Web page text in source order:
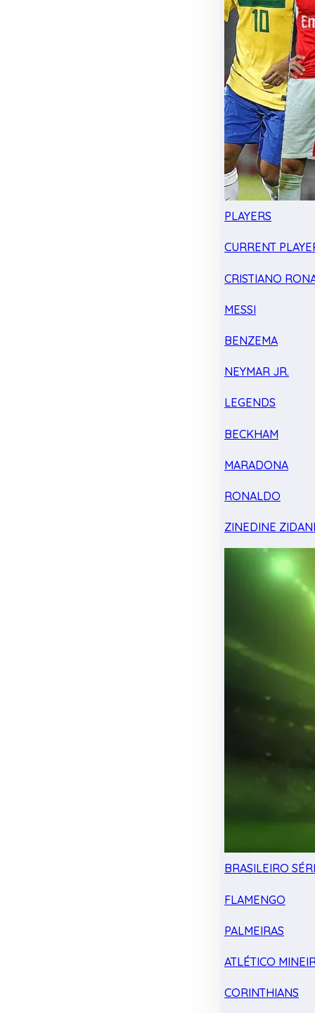
PLAYERS
CURRENT
CRISTIANO
MESSI
BENZEMA
NEYMAR JR.
LEGENDS
BECKHAM
MARADONA
RONALDO
ZINEDINE
BRASILEIRO
FLAMENGO
PALMEIRAS
ATLÉTICO
CORINTHIANS